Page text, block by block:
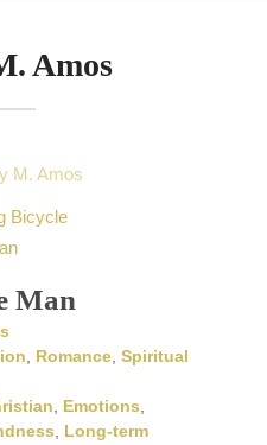
Amos
M. Amos
Man
Romance Spiritual
Emotions
Long-term